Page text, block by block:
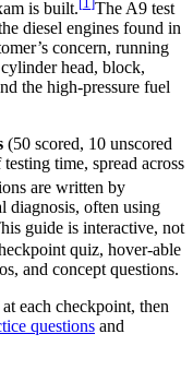
is built.
The A9 test
diesel engines found in
concern, running
head, block,
the high-pressure fuel
(50 scored, 10 unscored
testing time, spread across
are written by
diagnosis, often using
guide is interactive, not
quiz, hover-able
and concept questions.
each checkpoint, then
questions and